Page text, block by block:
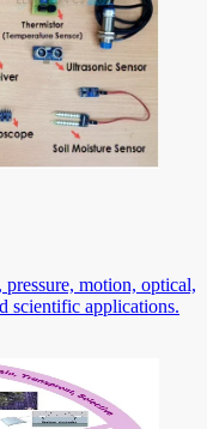
pressure, motion, optical,
scientific applications.